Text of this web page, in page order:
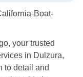
your trusted
in Dulzura,
to detail and